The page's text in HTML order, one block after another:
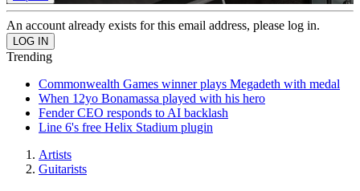
An account already exists for this email address, please log in.
Trending
Commonwealth Games winner plays Megadeth with medal
When 12yo Bonamassa played with his hero
Fender CEO responds to AI backlash
Line 6's free Helix Stadium plugin
Artists
Guitarists